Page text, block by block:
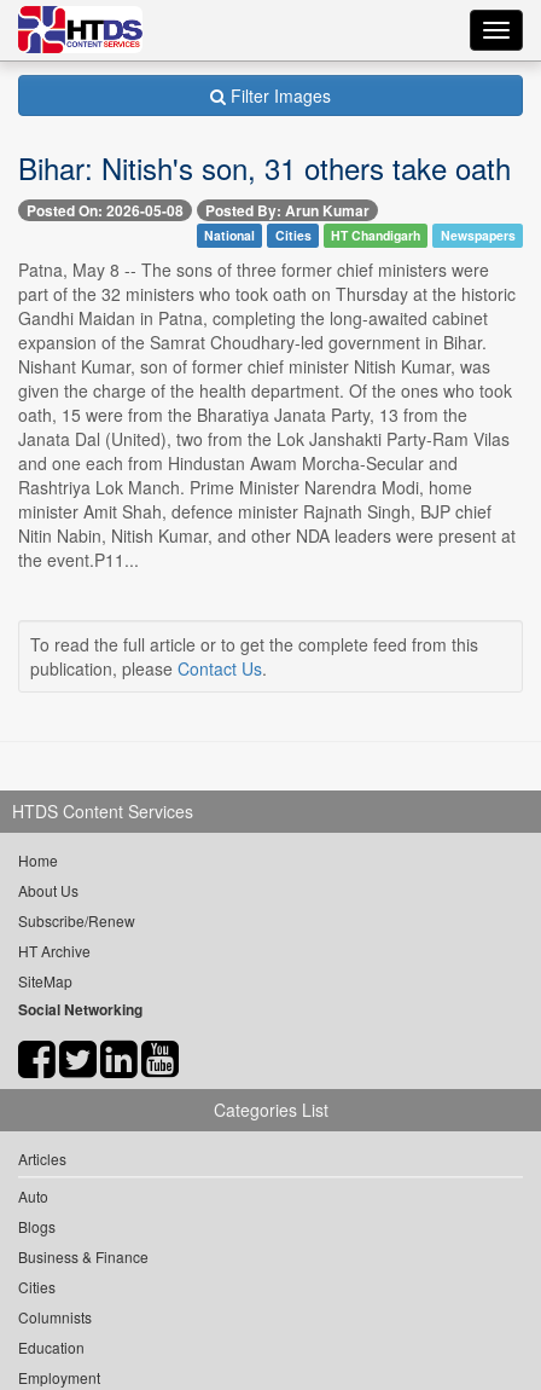
Filter Images
Bihar: Nitish's son, 31 others take oath
Posted On: 2026-05-08 Posted By: Arun Kumar
National Cities HT Chandigarh Newspapers
Patna, May 8 -- The sons of three former chief ministers were
part of the 32 ministers who took oath on Thursday at the historic
Gandhi Maidan in Patna, completing the long-awaited cabinet
expansion of the Samrat Choudhary-led government in Bihar.
Nishant Kumar, son of former chief minister Nitish Kumar, was
given the charge of the health department. Of the ones who took
oath, 15 were from the Bharatiya Janata Party, 13 from the
Janata Dal (United), two from the Lok Janshakti Party-Ram Vilas
and one each from Hindustan Awam Morcha-Secular and
Rashtriya Lok Manch. Prime Minister Narendra Modi, home
minister Amit Shah, defence minister Rajnath Singh, BJP chief
Nitin Nabin, Nitish Kumar, and other NDA leaders were present at
the event.P11...
To read the full article or to get the complete feed from this
publication, please Contact Us.
HTDS Content Services
Home
About Us
Subscribe/Renew
HT Archive
SiteMap
Social Networking
Categories List
Articles
Auto
Blogs
Business & Finance
Cities
Columnists
Education
Employment